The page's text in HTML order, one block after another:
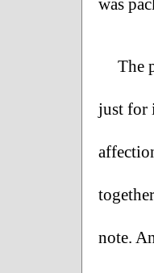
was
The
just for
note.